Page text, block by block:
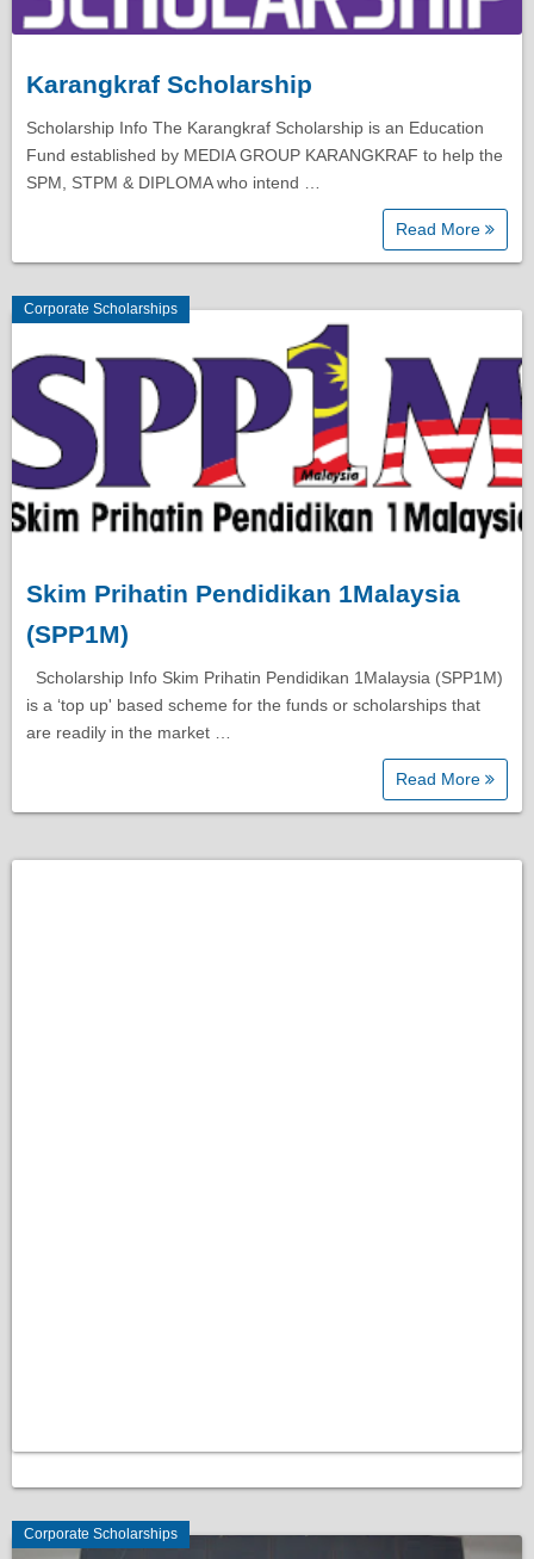
Karangkraf Scholarship
Scholarship Info The Karangkraf Scholarship is an Education
Fund established by MEDIA GROUP KARANGKRAF to help the
SPM, STPM & DIPLOMA who intend …
Read More
Corporate Scholarships
Skim Prihatin Pendidikan 1Malaysia
(SPP1M)
Scholarship Info Skim Prihatin Pendidikan 1Malaysia (SPP1M)
is a ‘top up' based scheme for the funds or scholarships that
are readily in the market …
Read More
Corporate Scholarships